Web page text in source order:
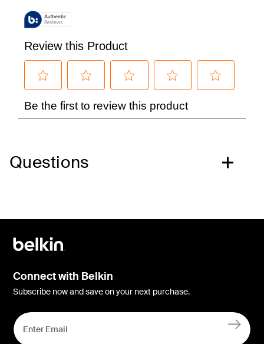
Questions
Connect with Belkin
Subscribe now and save on your next purchase.